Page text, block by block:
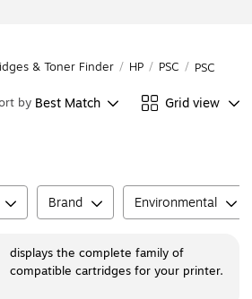
& Toner Finder / HP / PSC / PSC 2610
by Best Match Grid view
Brand Environmental
displays the complete family of
compatible cartridges for your printer.